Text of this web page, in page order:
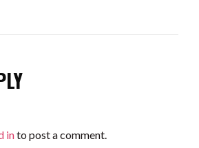
into post a comment.